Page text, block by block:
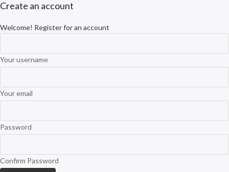
Create an account
Welcome! Register for an account
Your username
Your email
Password
Confirm Password